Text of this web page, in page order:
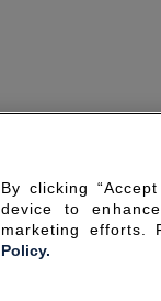
By clicking
device to
marketing efforts.
Policy.